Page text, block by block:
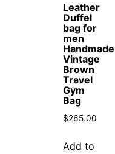
Leather
Duffel
bag for
men
Handmade
Vintage
Brown
Travel
Gym
Bag
$265.00
Add to